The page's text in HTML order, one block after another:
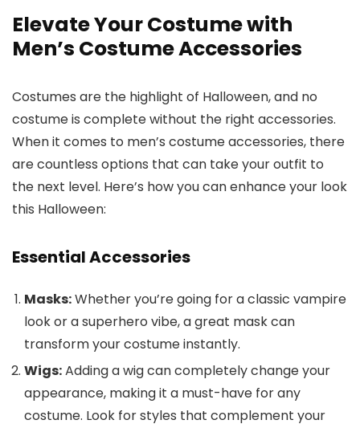
Elevate Your Costume with
Men’s Costume Accessories
Costumes are the highlight of Halloween, and no
costume is complete without the right accessories.
When it comes to men’s costume accessories, there
are countless options that can take your outfit to
the next level. Here’s how you can enhance your look
this Halloween:
Essential Accessories
Masks:Whether you’re going for a classic vampire
look or a superhero vibe, a great mask can
transform your costume instantly.
Wigs:Adding a wig can completely change your
appearance, making it a must-have for any
costume. Look for styles that complement your